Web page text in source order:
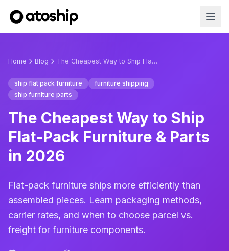
Home Blog The Cheapest Way to Ship Flat-Pack Furniture & Parts in 2026
ship flat pack furniture
furniture shipping
ship furniture parts
The Cheapest Way to Ship
Flat-Pack Furniture & Parts
in 2026
Flat-pack furniture ships more efficiently than
assembled pieces. Learn packaging methods,
carrier rates, and when to choose parcel vs.
freight for furniture components.